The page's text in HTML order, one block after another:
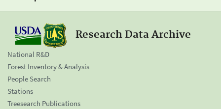
Research Data Archive
National R&D
Forest Inventory & Analysis
People Search
Stations
Treesearch Publications